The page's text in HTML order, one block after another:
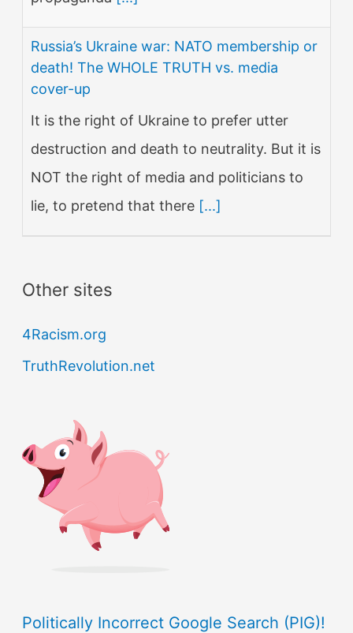
Russia’s Ukraine war: NATO membership or
death! The WHOLE TRUTH vs. media
cover-up
It is the right of Ukraine to prefer utter
destruction and death to neutrality. But it is
NOT the right of media and politicians to
lie, to pretend that there [...]
Other sites
4Racism.org
TruthRevolution.net
Politically Incorrect Google Search (PIG)!